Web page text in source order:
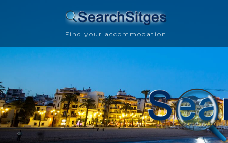
Find your accommodation